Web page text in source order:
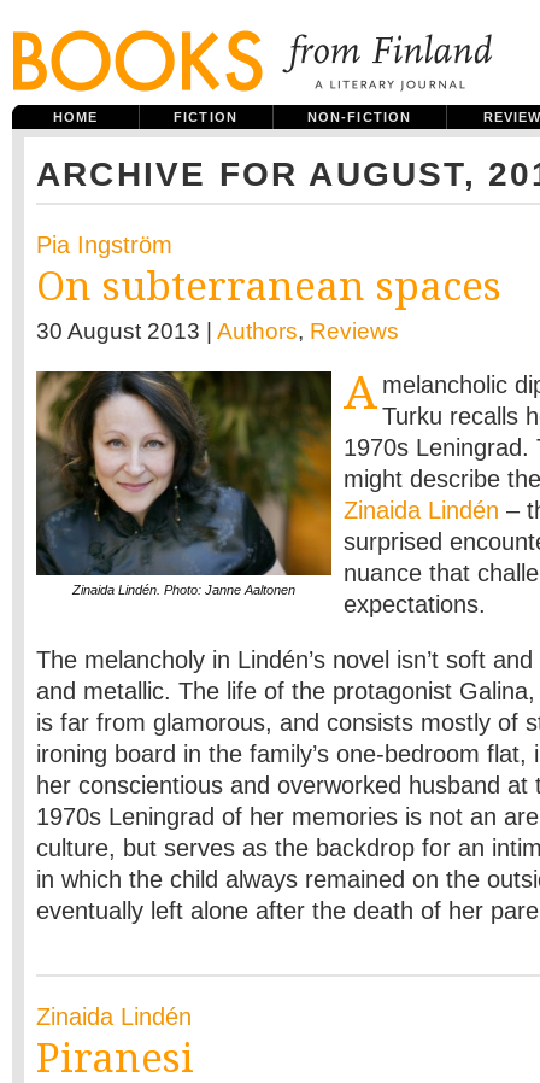
HOME FICTION NON-FICTION
ARCHIVE FOR AUGUST,
Pia Ingström
On subterranean spaces
30 August 2013 | Authors, Reviews
Zinaida Lindén. Photo: Janne Aaltonen
A melancholic
Turku recalls
1970s Leningrad.
might describe
Zinaida Lindén –
surprised
nuance that
expectations.
The melancholy in Lindén’s novel isn’t soft
and metallic. The life of the protagonist Galina,
is far from glamorous, and consists mostly of
ironing board in the family’s one-bedroom flat,
her conscientious and overworked husband at
1970s Leningrad of her memories is not an
culture, but serves as the backdrop for an
in which the child always remained on the
eventually left alone after the death of her
Zinaida Lindén
Piranesi